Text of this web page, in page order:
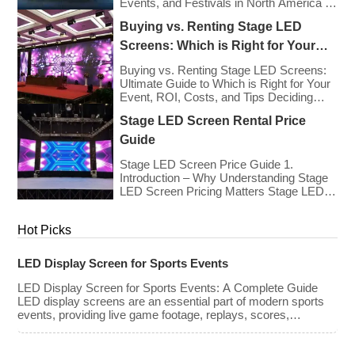
renting LED walls has stabilized even as
the technology has advanced. While raw
panel rental prices have decreased
slightly due to manufacturing efficiencies,
the demand for higher resolutions (4K/8K
[…]
Buying vs. Renting Stage LED
Screens: Which is Right for Your
Event?
Buying vs. Renting Stage LED Screens:
Ultimate Guide to Which is Right for Your
Event, ROI, Costs, and Tips Deciding
rent one is one of the most significant
financial commitments an event planner,
can make. It is the classic CapEx (Capital
[…]
Stage LED Screen Rental Price
Guide
Stage LED Screen Price Guide 1.
Introduction – Why Understanding Stage
LED Screen Pricing Matters Stage LED
rent or purchase an LED video wall,
understanding the price range and key
factors that affect cost is crucial […]
Hot Picks
LED Display Screen for Sports Events
LED Display Screen for Sports Events: A Complete Guide
LED display screens are an essential part of modern sports
events, providing live game footage, replays, scores,
advertisements, and fan engagement features. These